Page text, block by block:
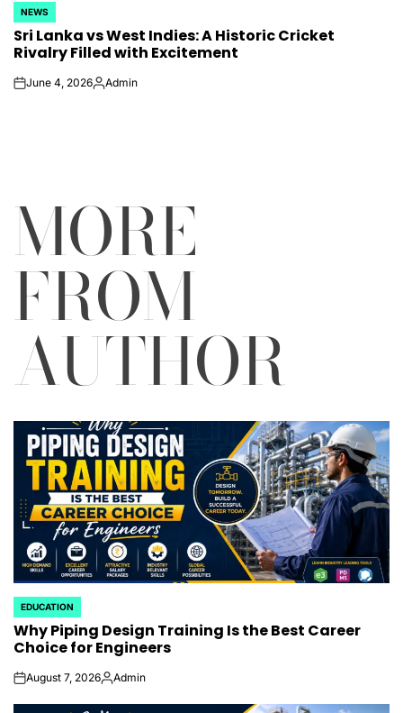
POSTED
IN
NEWS
Sri Lanka vs West Indies: A Historic Cricket
Rivalry Filled with Excitement
onJune 4, 2026Posted
Admin
MORE
FROM
AUTHOR
POSTED
IN
EDUCATION
Why Piping Design Training Is the Best Career
Choice for Engineers
onAugust 7, 2026Posted
Admin